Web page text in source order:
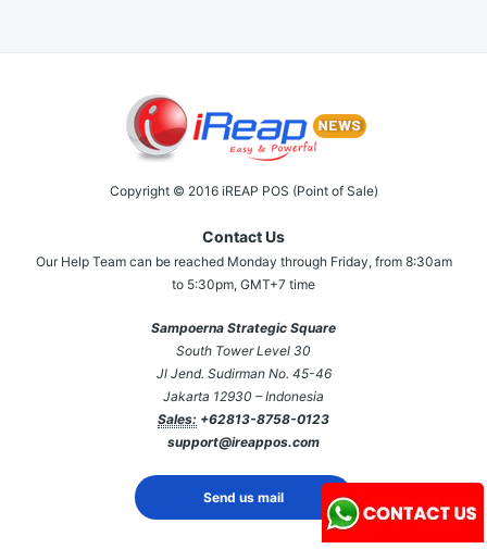
Copyright © 2016 iREAP POS (Point of Sale)
Contact Us
Our Help Team can be reached Monday through Friday, from 8:30am
to 5:30pm, GMT+7 time
Sampoerna Strategic Square
South Tower Level 30
Jl Jend. Sudirman No. 45-46
Jakarta 12930 – Indonesia
Sales: +62813-8758-0123
support@ireappos.com
Send us mail